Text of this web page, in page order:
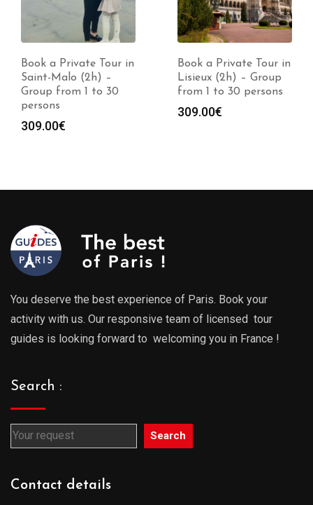
Book a Private Tour in
Lisieux (2h) – Group
from 1 to 30 persons
309.00€
Book a Private Tour in
Caen (2h) – Group
from 1 to 30 persons
309.00€
You deserve the best experience of Paris. Book your
activity with us. Our responsive team of licensed tour
guides is looking forward to welcoming you in France !
Search :
Search
Contact details